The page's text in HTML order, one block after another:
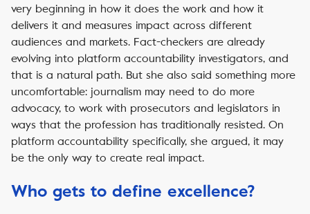
very beginning in how it does the work and how it
delivers it and measures impact across different
audiences and markets. Fact-checkers are already
evolving into platform accountability investigators, and
that is a natural path. But she also said something more
uncomfortable: journalism may need to do more
advocacy, to work with prosecutors and legislators in
ways that the profession has traditionally resisted. On
platform accountability specifically, she argued, it may
be the only way to create real impact.
Who gets to define excellence?